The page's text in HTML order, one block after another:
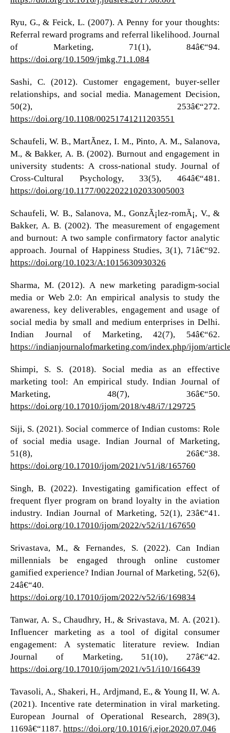
Ryu, G., & Feick, L. (2007). A Penny for your thoughts:
Referral reward programs and referral likelihood. Journal
of Marketing, 71(1), 84â€“94.
https://doi.org/10.1509/jmkg.71.1.084
Sashi, C. (2012). Customer engagement, buyer-seller
relationships, and social media. Management Decision,
50(2), 253â€“272.
https://doi.org/10.1108/00251741211203551
Schaufeli, W. B., MartÃ­nez, I. M., Pinto, A. M., Salanova,
M., & Bakker, A. B. (2002). Burnout and engagement in
university students: A cross-national study. Journal of
Cross-Cultural Psychology, 33(5), 464â€“481.
https://doi.org/10.1177/0022022102033005003
Schaufeli, W. B., Salanova, M., GonzÃ¡lez-romÃ¡, V., &
Bakker, A. B. (2002). The measurement of engagement
and burnout: A two sample confirmatory factor analytic
approach. Journal of Happiness Studies, 3(1), 71â€“92.
https://doi.org/10.1023/A:1015630930326
Sharma, M. (2012). A new marketing paradigm-social
media or Web 2.0: An empirical analysis to study the
awareness, key deliverables, engagement and usage of
social media by small and medium enterprises in Delhi.
Indian Journal of Marketing, 42(7), 54â€“62.
https://indianjournalofmarketing.com/index.php/ijom/
Shimpi, S. S. (2018). Social media as an effective
marketing tool: An empirical study. Indian Journal of
Marketing, 48(7), 36â€“50.
https://doi.org/10.17010/ijom/2018/v48/i7/129725
Siji, S. (2021). Social commerce of Indian customs: Role
of social media usage. Indian Journal of Marketing,
51(8), 26â€“38.
https://doi.org/10.17010/ijom/2021/v51/i8/165760
Singh, B. (2022). Investigating gamification effect of
frequent flyer program on brand loyalty in the aviation
industry. Indian Journal of Marketing, 52(1), 23â€“41.
https://doi.org/10.17010/ijom/2022/v52/i1/167650
Srivastava, M., & Fernandes, S. (2022). Can Indian
millennials be engaged through online customer
gamified experience? Indian Journal of Marketing, 52(6),
24â€“40.
https://doi.org/10.17010/ijom/2022/v52/i6/169834
Tanwar, A. S., Chaudhry, H., & Srivastava, M. A. (2021).
Influencer marketing as a tool of digital consumer
engagement: A systematic literature review. Indian
Journal of Marketing, 51(10), 27â€“42.
https://doi.org/10.17010/ijom/2021/v51/i10/166439
Tavasoli, A., Shakeri, H., Ardjmand, E., & Young II, W. A.
(2021). Incentive rate determination in viral marketing.
European Journal of Operational Research, 289(3),
1169â€“1187. https://doi.org/10.1016/j.ejor.2020.07.046